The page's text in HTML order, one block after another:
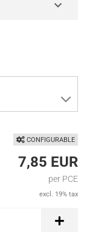
CONFIGURABLE
7,85 EUR
per PCE
excl. 19% tax